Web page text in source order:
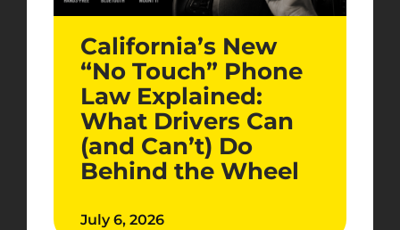
California’s New
“No Touch” Phone
Law Explained:
What Drivers Can
(and Can’t) Do
Behind the Wheel
July 6, 2026